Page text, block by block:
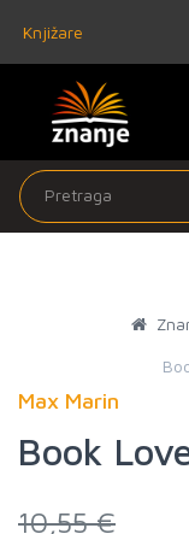
Knjižare
Max Marin
Book
10,55 €